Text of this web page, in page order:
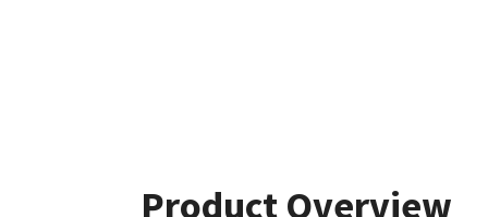
Product Overview